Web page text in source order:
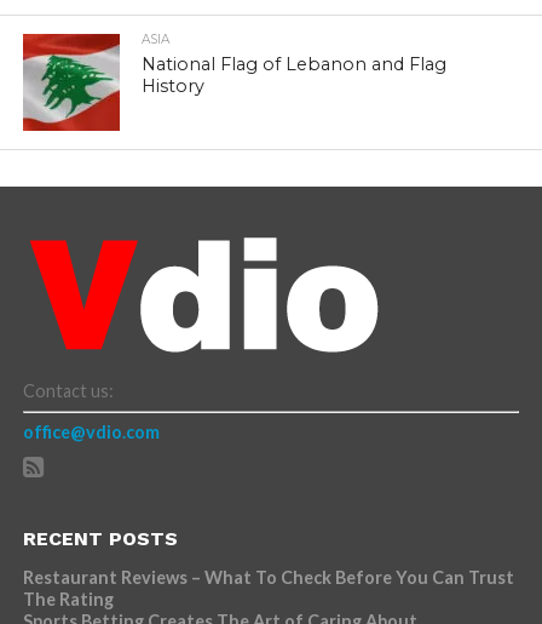
ASIA
National Flag of Lebanon and Flag
History
Contact us:
office@vdio.com
RECENT POSTS
Restaurant Reviews – What To Check Before You Can Trust
The Rating